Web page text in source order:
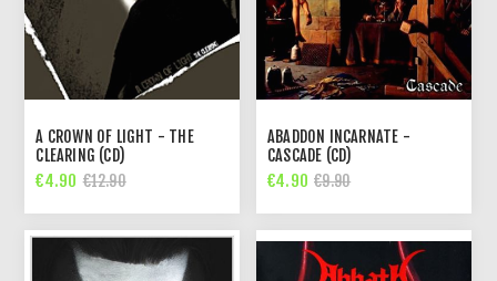
A CROWN OF LIGHT - THE
CLEARING (CD)
€4.90 €12.90
ABADDON INCARNATE -
CASCADE (CD)
€4.90 €9.90